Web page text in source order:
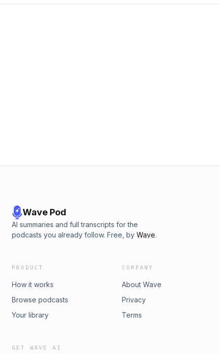
Wave Pod
AI summaries and full transcripts for the
podcasts you already follow. Free, by Wave.
PRODUCT
How it works
Browse podcasts
Your library
COMPANY
About Wave
Privacy
Terms
GET WAVE AI